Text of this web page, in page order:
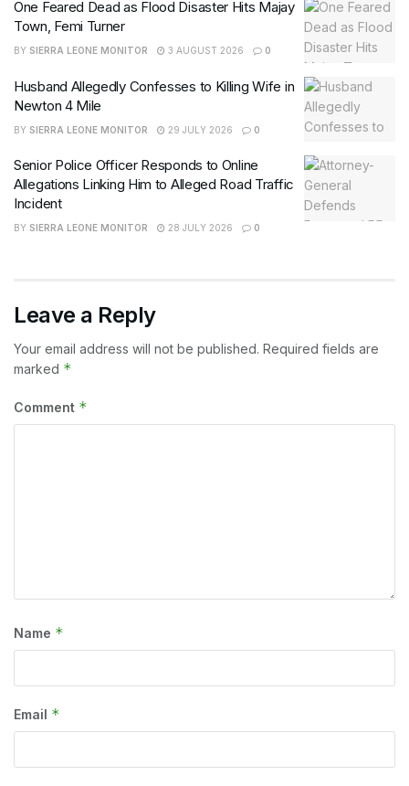
One Feared Dead as Flood Disaster Hits Majay
Town, Femi Turner
BY SIERRA LEONE MONITOR 3 AUGUST 2026 0
Husband Allegedly Confesses to Killing Wife in
Newton 4 Mile
BY SIERRA LEONE MONITOR 29 JULY 2026 0
Senior Police Officer Responds to Online
Allegations Linking Him to Alleged Road Traffic
Incident
BY SIERRA LEONE MONITOR 28 JULY 2026 0
Leave a Reply
Your email address will not be published. Required fields are
marked *
Comment *
Name *
Email *